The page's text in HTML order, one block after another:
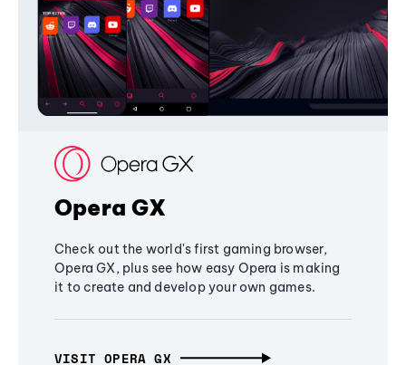
Opera GX
Check out the world's first gaming browser,
Opera GX, plus see how easy Opera is making
it to create and develop your own games.
VISIT OPERA GX